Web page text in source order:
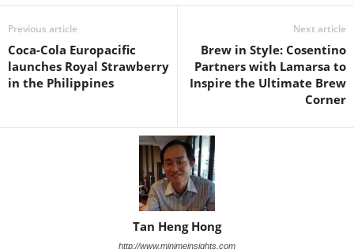
Previous article
Coca-Cola Europacific
launches Royal Strawberry
in the Philippines
Next article
Brew in Style: Cosentino
Partners with Lamarsa to
Inspire the Ultimate Brew
Corner
Tan Heng Hong
http://www.minimeinsights.com